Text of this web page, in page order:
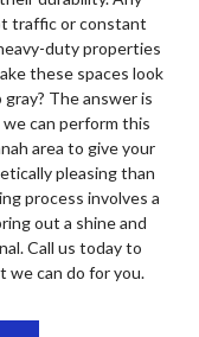
traffic or constant
duty properties
these spaces look
The answer is
can perform this
area to give your
pleasing than
process involves a
out a shine and
Call us today to
we can do for you.